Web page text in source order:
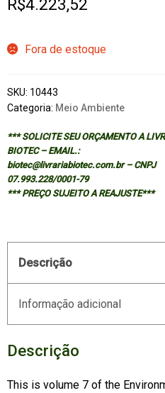
R$4.223,52
Fora de estoque
SKU: 10443
Categoria: Meio Ambiente
*** SOLICITE SEU ORÇAMENTO A
BIOTEC – EMAIL.:
biotec@livrariabiotec.com.br – CNPJ
07.993.228/0001-79
*** PREÇO SUJEITO A REAJUSTE***
Descrição
Informação adicional
Descrição
This is volume 7 of the